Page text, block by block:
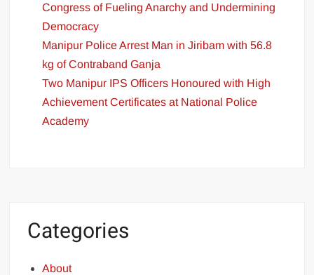
Congress of Fueling Anarchy and Undermining
Democracy
Manipur Police Arrest Man in Jiribam with 56.8
kg of Contraband Ganja
Two Manipur IPS Officers Honoured with High
Achievement Certificates at National Police
Academy
Categories
About